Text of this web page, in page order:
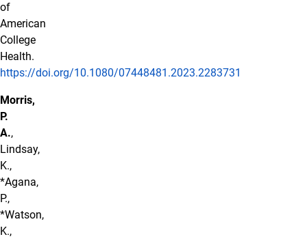
of
American
College
Health.
https://doi.org/10.1080/07448481.2023.2283731
Morris,
P.
A.,
Lindsay,
K.,
*Agana,
P.,
*Watson,
K.,